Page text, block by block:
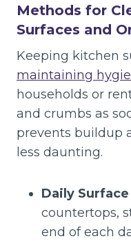
Methods for
Surfaces and
Keeping kitchen
maintaining
households or
and crumbs as
prevents buildup
less daunting.
Daily
countertops,
end of each